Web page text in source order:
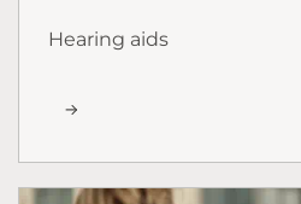
Hearing aids